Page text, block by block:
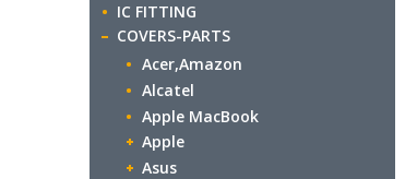
IC FITTING
COVERS-PARTS
Acer,Amazon
Alcatel
Apple MacBook
Apple
Asus